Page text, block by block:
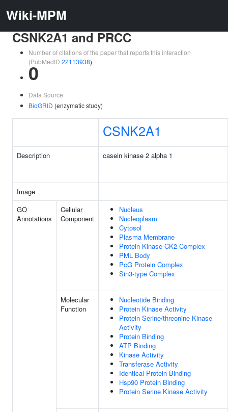
Wiki-MPM
CSNK2A1 and PRCC
Number of citations of the paper that reports this interaction
(PubMedID 22113938)
0
Data Source:
BioGRID (enzymatic study)
CSNK2A1
Description casein kinase 2 alpha 1
Image
GO
Annotations
Cellular
Component
Nucleus
Nucleoplasm
Cytosol
Plasma Membrane
Protein Kinase CK2 Complex
PML Body
PcG Protein Complex
Sin3-type Complex
Molecular
Function
Nucleotide Binding
Protein Kinase Activity
Protein Serine/threonine Kinase
Activity
Protein Binding
ATP Binding
Kinase Activity
Transferase Activity
Identical Protein Binding
Hsp90 Protein Binding
Protein Serine Kinase Activity